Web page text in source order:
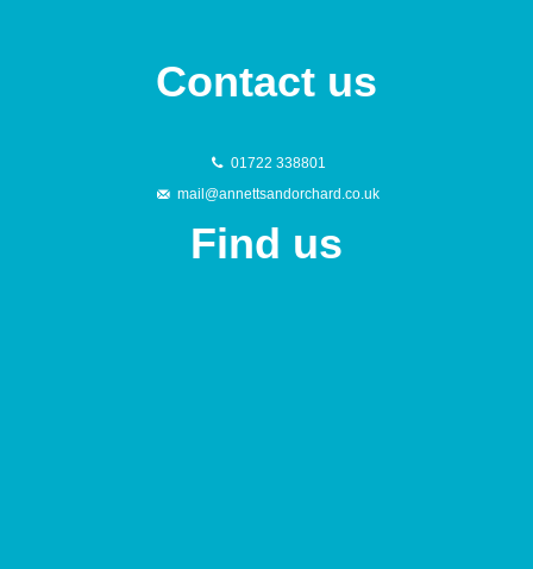
Contact us
01722 338801
mail@annettsandorchard.co.uk
Find us